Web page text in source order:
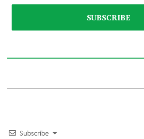
Subscribe